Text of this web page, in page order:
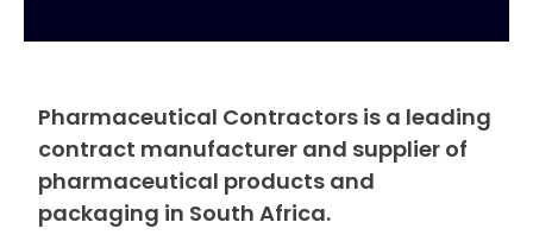
Pharmaceutical Contractors is a leading
contract manufacturer and supplier of
pharmaceutical products and
packaging in South Africa.